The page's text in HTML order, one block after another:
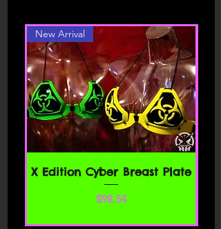
New Arrival
X Edition Cyber Breast Plate
Price
$98.54